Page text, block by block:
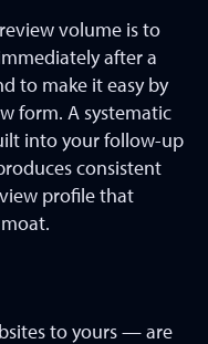
volume is to
after a
to make it easy by
form. A systematic
into your follow-up
consistent
profile that
to yours — are